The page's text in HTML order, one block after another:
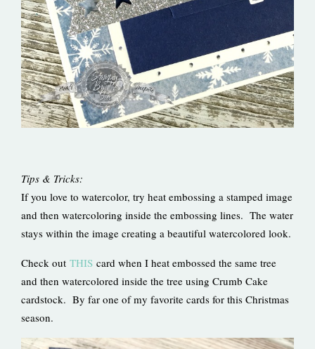
Tips & Tricks:
If you love to watercolor, try heat embossing a stamped image
and then watercoloring inside the embossing lines. The water
stays within the image creating a beautiful watercolored look.
Check out THIS card when I heat embossed the same tree
and then watercolored inside the tree using Crumb Cake
cardstock. By far one of my favorite cards for this Christmas
season.